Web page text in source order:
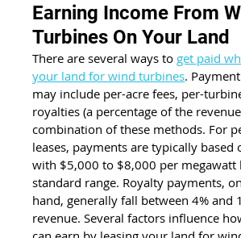
Earning Income From
Turbines On Your Land
There are several ways to get paid
your land for wind turbines.
may include per-acre fees, per-
royalties (a percentage of the
combination of these methods. For
leases, payments are typically based
with $5,000 to $8,000 per megawatt
standard range. Royalty payments,
hand, generally fall between 4% and
revenue. Several factors influence